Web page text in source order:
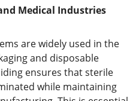
Medical Industries
are widely used in the
and disposable
ensures that sterile
while maintaining